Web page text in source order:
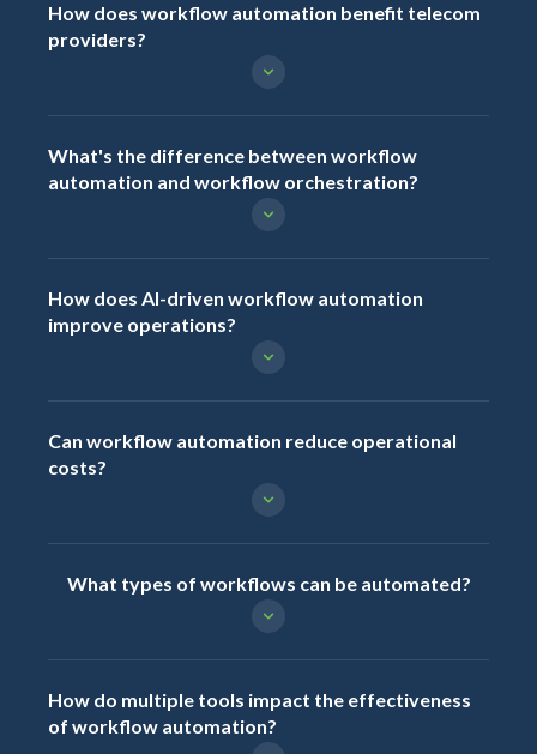
How does workflow automation benefit telecom
providers?
What's the difference between workflow
automation and workflow orchestration?
How does AI-driven workflow automation
improve operations?
Can workflow automation reduce operational
costs?
What types of workflows can be automated?
How do multiple tools impact the effectiveness
of workflow automation?